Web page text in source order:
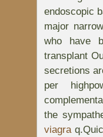
endoscopic
major
who have
transplant
secretions
per
the
viagra